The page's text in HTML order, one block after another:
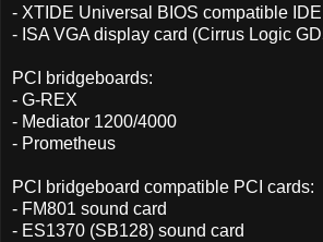
- XTIDE Universal BIOS compatible
- ISA VGA display card (Cirrus Logic
PCI bridgeboards:
- G-REX
- Mediator 1200/4000
- Prometheus
PCI bridgeboard compatible PCI cards:
- FM801 sound card
- ES1370 (SB128) sound card